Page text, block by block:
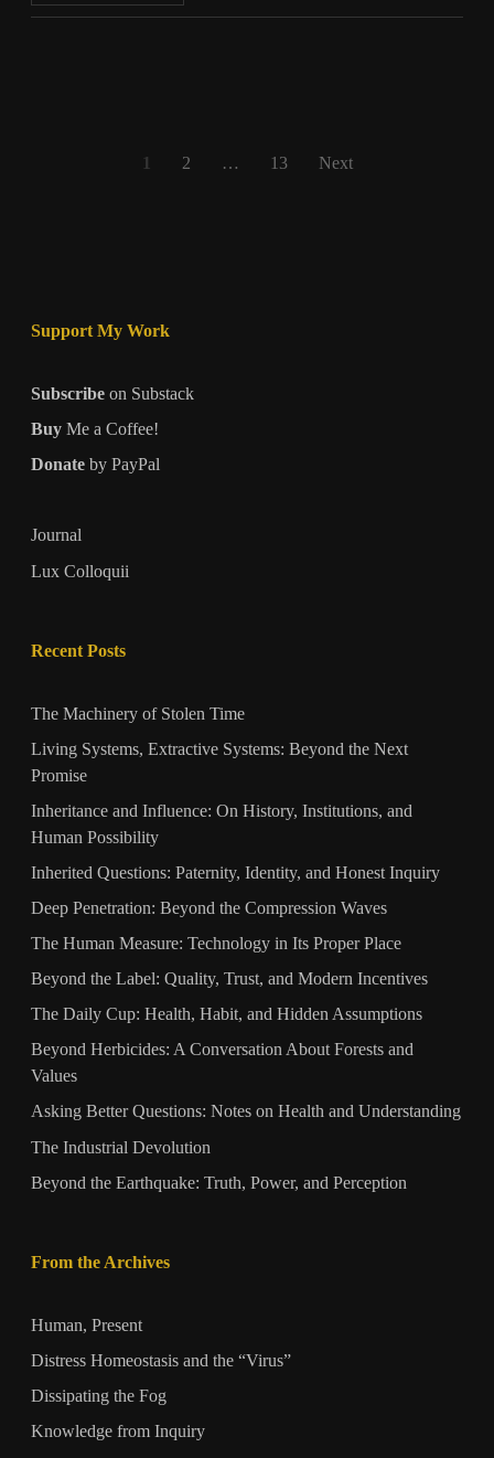
Value
1 2 … 13 Next
Support My Work
Subscribe on Substack
Buy Me a Coffee!
Donate by PayPal
Journal
Lux Colloquii
Recent Posts
The Machinery of Stolen Time
Living Systems, Extractive Systems: Beyond the Next
Promise
Inheritance and Influence: On History, Institutions, and
Human Possibility
Inherited Questions: Paternity, Identity, and Honest Inquiry
Deep Penetration: Beyond the Compression Waves
The Human Measure: Technology in Its Proper Place
Beyond the Label: Quality, Trust, and Modern Incentives
The Daily Cup: Health, Habit, and Hidden Assumptions
Beyond Herbicides: A Conversation About Forests and
Values
Asking Better Questions: Notes on Health and Understanding
The Industrial Devolution
Beyond the Earthquake: Truth, Power, and Perception
From the Archives
Human, Present
Distress Homeostasis and the “Virus”
Dissipating the Fog
Knowledge from Inquiry